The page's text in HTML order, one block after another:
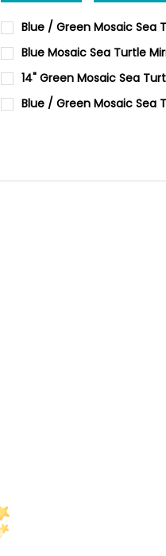
Blue / Green Mosaic Sea
CURRENT
STOCK:
QUANTITY:
Blue Mosaic Sea Turtle
CURRENT
STOCK:
QUANTITY:
DECREASE QUANTITY OF
14" Green Mosaic Sea
CURRENT
STOCK:
QUANTITY:
Blue / Green Mosaic Sea